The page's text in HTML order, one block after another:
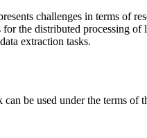
challenges in terms of
the distributed processing of
extraction tasks.
be used under the terms of